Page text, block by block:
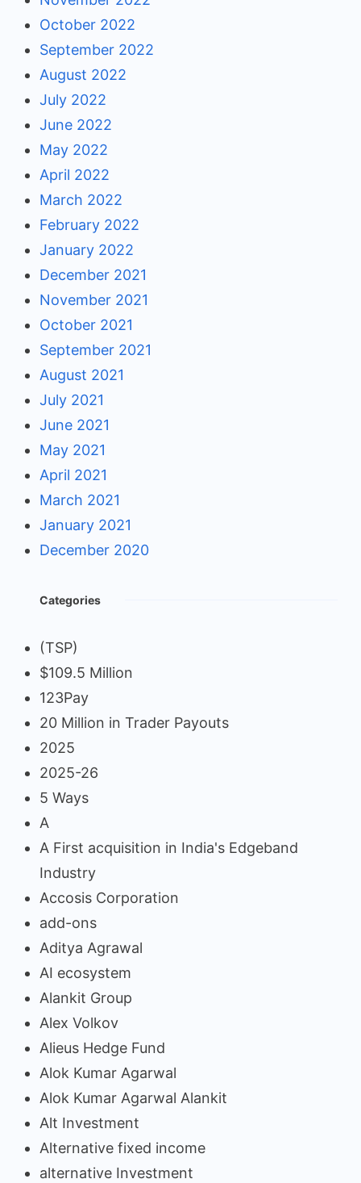
October 2022
September 2022
August 2022
July 2022
June 2022
May 2022
April 2022
March 2022
February 2022
January 2022
December 2021
November 2021
October 2021
September 2021
August 2021
July 2021
June 2021
May 2021
April 2021
March 2021
January 2021
December 2020
Categories
(TSP)
$109.5 Million
123Pay
20 Million in Trader Payouts
2025
2025-26
5 Ways
A
A First acquisition in India's Edgeband
Industry
Accosis Corporation
add-ons
Aditya Agrawal
AI ecosystem
Alankit Group
Alex Volkov
Alieus Hedge Fund
Alok Kumar Agarwal
Alok Kumar Agarwal Alankit
Alt Investment
Alternative fixed income
alternative Investment